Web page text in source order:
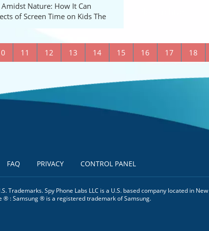
Nature: How It Can
of Screen Time on Kids The
11 12 13 14 15 16 17 18
FAQ PRIVACY CONTROL PANEL
Trademarks. Spy Phone Labs LLC is a U.S. based company located in
® : Samsung ® is a registered trademark of Samsung.